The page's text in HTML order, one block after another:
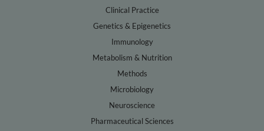
Clinical Practice
Genetics & Epigenetics
Immunology
Metabolism & Nutrition
Methods
Microbiology
Neuroscience
Pharmaceutical Sciences